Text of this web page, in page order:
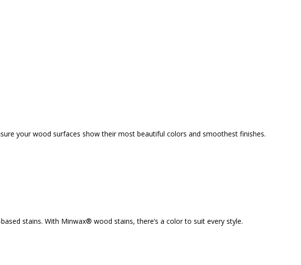
your wood surfaces show their most beautiful colors and smoothest finishes.
stains. With Minwax® wood stains, there’s a color to suit every style.